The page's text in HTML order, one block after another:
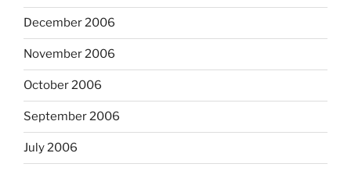
December 2006
November 2006
October 2006
September 2006
July 2006